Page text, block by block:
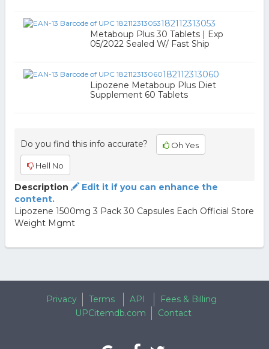
182112313053
Metaboup Plus 30 Tablets | Exp
05/2022 Sealed W/ Fast Ship
182112313060
Lipozene Metaboup Plus Diet
Supplement 60 Tablets
Do you find this info accurate? Oh Yes
Hell No
Description
Edit it if you can enhance the
content.
Lipozene 1500mg 3 Pack 30 Capsules Each Official Store
Weight Mgmt
Privacy Terms API
Fees & Billing
UPCitemdb.com
Contact